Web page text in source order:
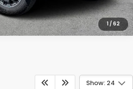
1/62
Show: 24